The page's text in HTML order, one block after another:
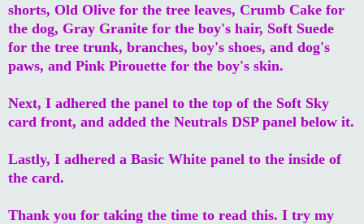
shorts, Old Olive for the tree leaves, Crumb Cake for
the dog, Gray Granite for the boy's hair, Soft Suede
for the tree trunk, branches, boy's shoes, and dog's
paws, and Pink Pirouette for the boy's skin.
Next, I adhered the panel to the top of the Soft Sky
card front, and added the Neutrals DSP panel below it.
Lastly, I adhered a Basic White panel to the inside of
the card.
Thank you for taking the time to read this. I try my